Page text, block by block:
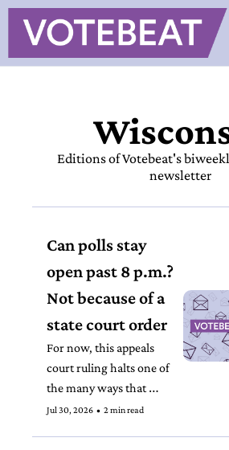
Editions of Votebeat's
newsletter
Can polls stay
open past 8 p.m.?
Not because of a
state court order
For now, this appeals
court ruling halts one of
the many ways that
courts have become
Jul 30, 2026 • 2 min read